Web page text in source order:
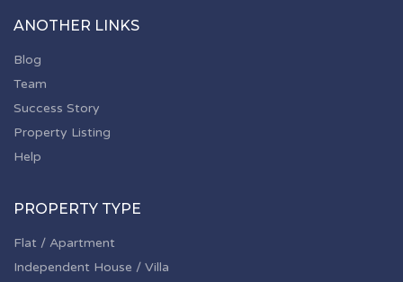
ANOTHER LINKS
Blog
Team
Success Story
Property Listing
Help
PROPERTY TYPE
Flat / Apartment
Independent House / Villa